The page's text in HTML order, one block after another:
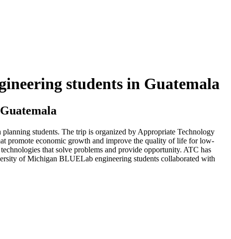
students in Guatemala
students. The trip is organized by Appropriate Technology
promote economic growth and improve the quality of life for low-
that solve problems and provide opportunity. ATC has
of Michigan BLUELab engineering students collaborated with